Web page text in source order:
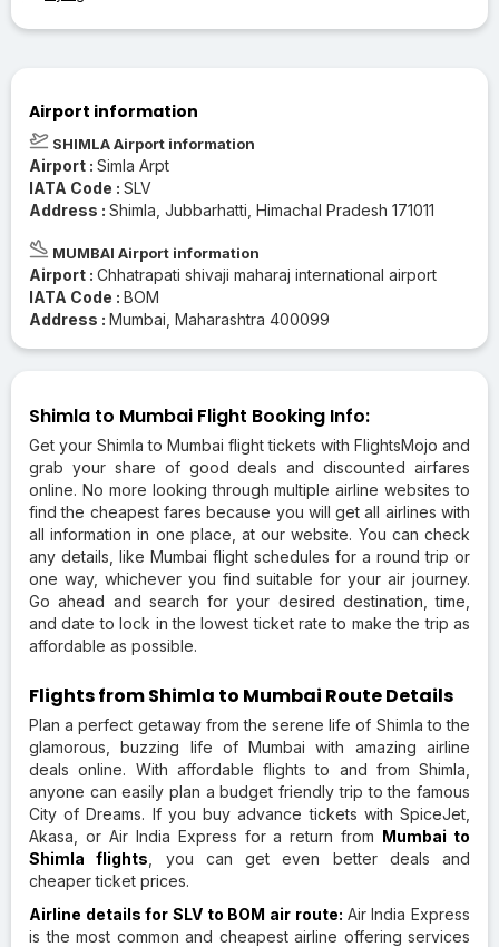
Airport information
SHIMLA Airport information
Airport : Simla Arpt
IATA Code : SLV
Address : Shimla, Jubbarhatti, Himachal Pradesh 171011
MUMBAI Airport information
Airport : Chhatrapati shivaji maharaj international airport
IATA Code : BOM
Address : Mumbai, Maharashtra 400099
Shimla to Mumbai Flight Booking Info:
Get your Shimla to Mumbai flight tickets with FlightsMojo and
grab your share of good deals and discounted airfares
online. No more looking through multiple airline websites to
find the cheapest fares because you will get all airlines with
all information in one place, at our website. You can check
any details, like Mumbai flight schedules for a round trip or
one way, whichever you find suitable for your air journey.
Go ahead and search for your desired destination, time,
and date to lock in the lowest ticket rate to make the trip as
affordable as possible.
Flights from Shimla to Mumbai Route Details
Plan a perfect getaway from the serene life of Shimla to the
glamorous, buzzing life of Mumbai with amazing airline
deals online. With affordable flights to and from Shimla,
anyone can easily plan a budget friendly trip to the famous
City of Dreams. If you buy advance tickets with SpiceJet,
Akasa, or Air India Express for a return from Mumbai to
Shimla flights , you can get even better deals and
cheaper ticket prices.
Airline details for SLV to BOM air route: Air India Express
is the most common and cheapest airline offering services